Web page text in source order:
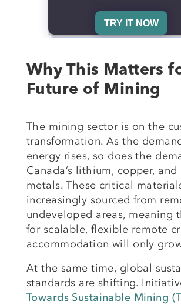
TRY IT NOW
Why This Matters
Future of Mining
The mining sector is on the
transformation. As the
energy rises, so does the
Canada’s lithium, copper, and
metals. These critical
increasingly sourced from
undeveloped areas, meaning
for scalable, flexible remote
accommodation will only
At the same time, global
standards are shifting.
Towards Sustainable Mining